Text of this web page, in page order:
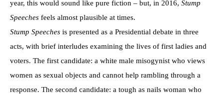
year, this would sound like pure fiction – but, in 2016, Stump
Speeches feels almost plausible at times.
Stump Speeches is presented as a Presidential debate in three
acts, with brief interludes examining the lives of first ladies and
voters. The first candidate: a white male misogynist who views
women as sexual objects and cannot help rambling through a
response. The second candidate: a tough as nails woman who